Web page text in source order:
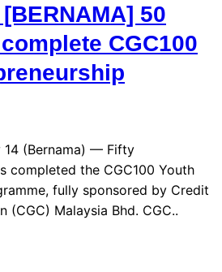
50
CGC100
14 (Bernama) — Fifty
completed the CGC100 Youth
fully sponsored by Credit
(CGC) Malaysia Bhd. CGC..